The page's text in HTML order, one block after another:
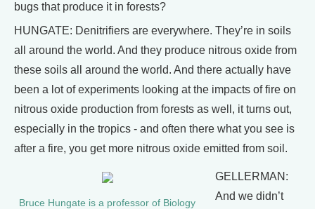
bugs that produce it in forests?
HUNGATE: Denitrifiers are everywhere. They’re in soils
all around the world. And they produce nitrous oxide from
these soils all around the world. And there actually have
been a lot of experiments looking at the impacts of fire on
nitrous oxide production from forests as well, it turns out,
especially in the tropics - and often there what you see is
after a fire, you get more nitrous oxide emitted from soil.
Bruce Hungate is a professor of Biology
GELLERMAN:
And we didn’t